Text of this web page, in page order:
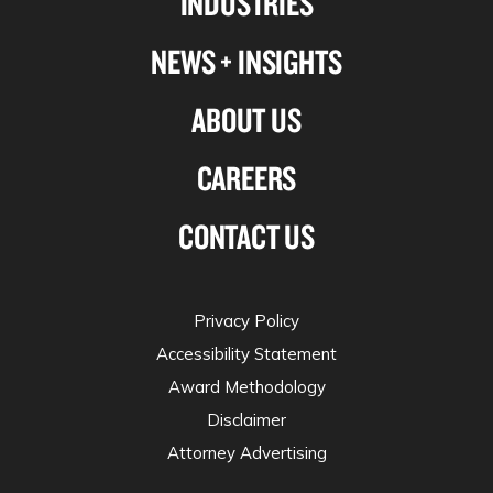
NEWS + INSIGHTS
ABOUT US
CAREERS
CONTACT US
Privacy Policy
Accessibility Statement
Award Methodology
Disclaimer
Attorney Advertising